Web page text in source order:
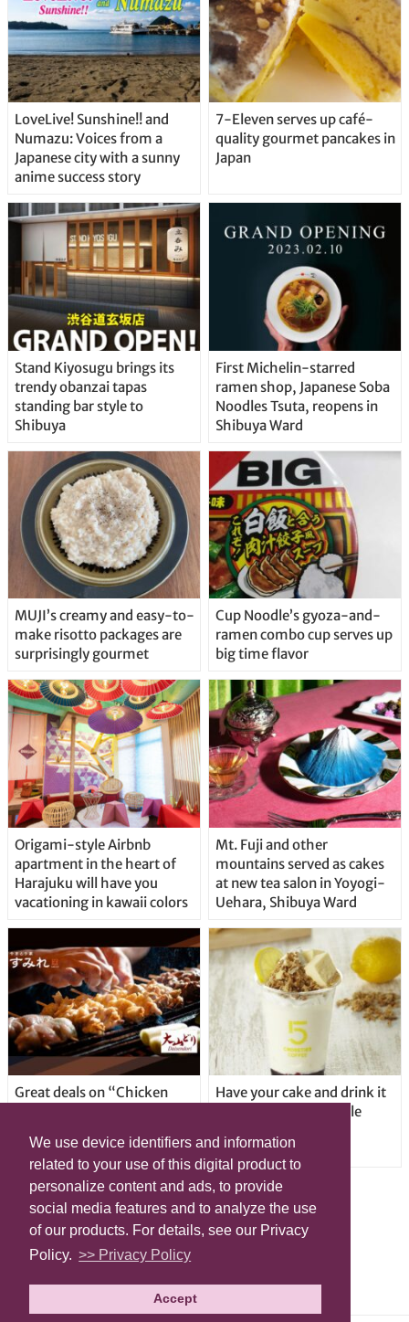
We use device identifiers and information
related to your use of this digital product to
personalize content and ads, to provide
social media features and to analyze the use
of our products. For details, see our Privacy
Policy. >> Privacy Policy
Accept
LoveLive! Sunshine!! and
Numazu: Voices from a
Japanese city with a sunny
anime success story
7-Eleven serves up café-
quality gourmet pancakes in
Japan
Stand Kiyosugu brings its
trendy obanzai tapas
standing bar style to
Shibuya
First Michelin-starred
ramen shop, Japanese Soba
Noodles Tsuta, reopens in
Shibuya Ward
MUJI’s creamy and easy-to-
make risotto packages are
surprisingly gourmet
Cup Noodle’s gyoza-and-
ramen combo cup serves up
big time flavor
Origami-style Airbnb
apartment in the heart of
Harajuku will have you
vacationing in kawaii colors
Mt. Fuji and other
mountains served as cakes
at new tea salon in Yoyogi-
Uehara, Shibuya Ward
Great deals on “Chicken
locations in Shibuya Ward
Have your cake and drink it
too with new drinkable